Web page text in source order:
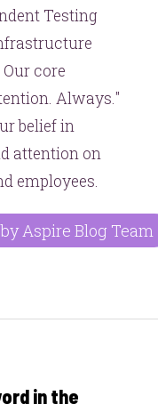
Testing
core
Always."
belief in
attention on
employees.
Aspire Blog Team
in the